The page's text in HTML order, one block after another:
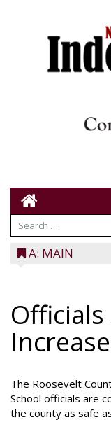
A: MAIN
The Roosevelt
School officials are
the county as safe